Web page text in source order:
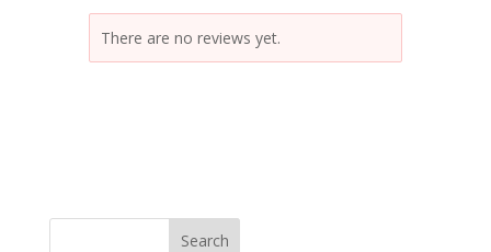
There are no reviews yet.